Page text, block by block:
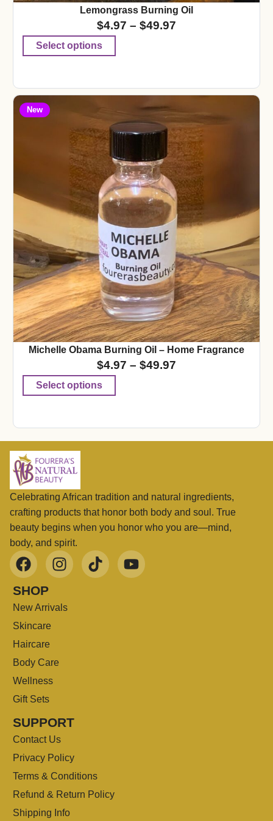
Lemongrass Burning Oil
$4.97 – $49.97
Select options
New
Michelle Obama Burning Oil – Home Fragrance
$4.97 – $49.97
Select options
Celebrating African tradition and natural ingredients,
crafting products that honor both body and soul. True
beauty begins when you honor who you are—mind,
body, and spirit.
SHOP
New Arrivals
Skincare
Haircare
Body Care
Wellness
Gift Sets
SUPPORT
Contact Us
Privacy Policy
Terms & Conditions
Refund & Return Policy
Shipping Info